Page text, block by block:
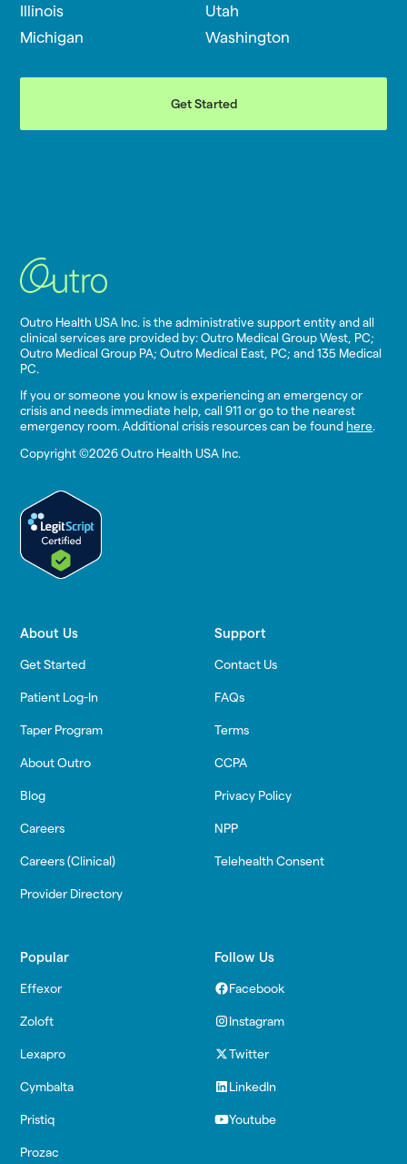
Illinois
Michigan
Utah
Washington
Get Started
Outro Health USA Inc. is the administrative support entity and all
clinical services are provided by: Outro Medical Group West, PC;
Outro Medical Group PA; Outro Medical East, PC; and 135 Medical
PC.
If you or someone you know is experiencing an emergency or
crisis and needs immediate help, call 911 or go to the nearest
emergency room. Additional crisis resources can be found here.
Copyright ©2026 Outro Health USA Inc.
About Us
Get Started
Patient Log-In
Taper Program
About Outro
Blog
Careers
Careers (Clinical)
Provider Directory
Support
Contact Us
FAQs
Terms
CCPA
Privacy Policy
NPP
Telehealth Consent
Popular
Effexor
Zoloft
Lexapro
Cymbalta
Pristiq
Prozac
Follow Us
Facebook
Instagram
Twitter
LinkedIn
Youtube